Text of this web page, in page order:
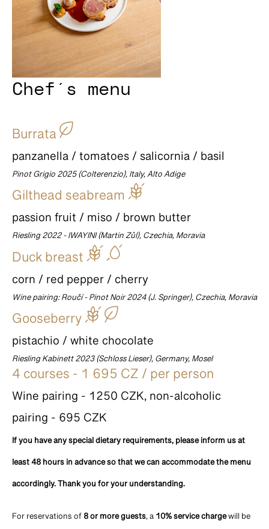
Chef´s menu
Burrata
panzanella / tomatoes / salicornia / basil
Pinot Grigio 2025 (Colterenzio), Italy, Alto Adige
Gilthead seabream
passion fruit / miso / brown butter
Riesling 2022 - IWAYINI (Martin Zůl), Czechia, Moravia
Duck breast
corn / red pepper / cherry
Wine pairing: Roučí - Pinot Noir 2024 (J. Springer), Czechia, Moravia
Gooseberry
pistachio / white chocolate
Riesling Kabinett 2023 (Schloss Lieser), Germany, Mosel
4 courses - 1 695 CZ / per person
Wine pairing - 1250 CZK, non-alcoholic
pairing - 695 CZK
If you have any special dietary requirements, please inform us at
least 48 hours in advance so that we can accommodate the menu
accordingly. Thank you for your understanding.
For reservations of 8 or more guests, a10% service chargewill be